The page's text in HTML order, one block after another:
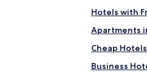
Hotels with
Apartments
Cheap
Business